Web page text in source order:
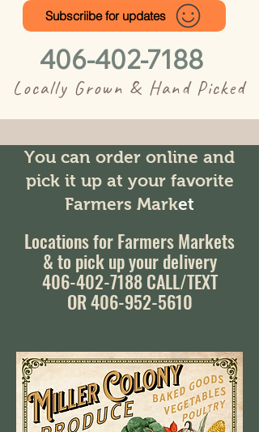
Subscriibe for updates
406-402-7188
Locally Grown & Hand Picked
You can order online and
pick it up at your favorite
Farmers Market
Locations for Farmers Markets
& to pick up your delivery
406-402-7188CALL/TEXT
OR 406-952-5610